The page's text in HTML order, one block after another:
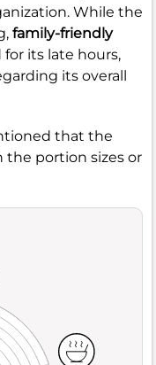
While the
family-friendly
its late hours,
its overall
that the
the portion sizes or